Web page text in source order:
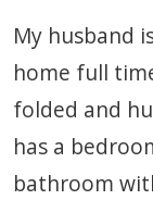
My husband
home full
folded and
has a
bathroom